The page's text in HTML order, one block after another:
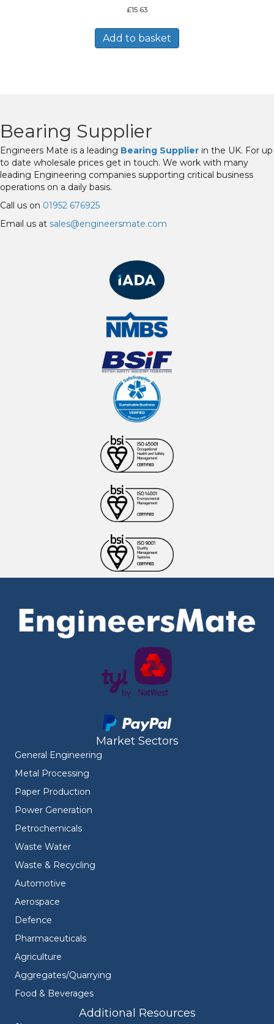
£15.63
Add to basket
Bearing Supplier
Engineers Mate is a leading Bearing Supplier in the UK. For up
to date wholesale prices get in touch. We work with many
leading Engineering companies supporting critical business
operations on a daily basis.
Call us on 01952 676925
Email us at sales@engineersmate.com
Market Sectors
General Engineering
Metal Processing
Paper Production
Power Generation
Petrochemicals
Waste Water
Waste & Recycling
Automotive
Aerospace
Defence
Pharmaceuticals
Agriculture
Aggregates/Quarrying
Food & Beverages
Additional Resources